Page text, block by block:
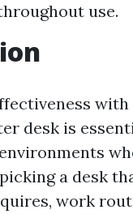
use.
desk is
a desk
work